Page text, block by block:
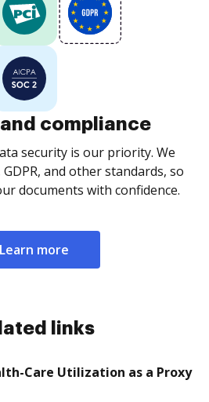
compliance
security is our priority. We
GDPR, and other standards, so
documents with confidence.
Learn more
links
Care Utilization as a Proxy